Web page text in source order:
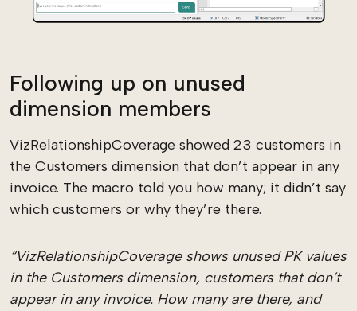
Following up on unused
dimension members
VizRelationshipCoverage showed 23 customers in
the Customers dimension that don’t appear in any
invoice. The macro told you how many; it didn’t say
which customers or why they’re there.
“VizRelationshipCoverage shows unused PK values
in the Customers dimension, customers that don’t
appear in any invoice. How many are there, and